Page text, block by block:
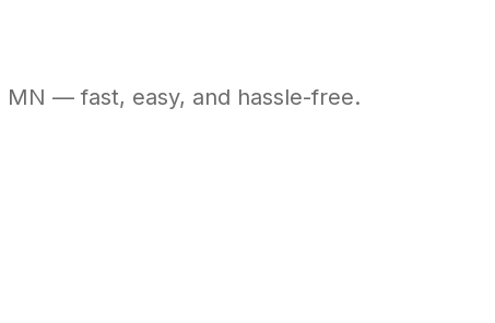
MN — fast, easy, and hassle-free.